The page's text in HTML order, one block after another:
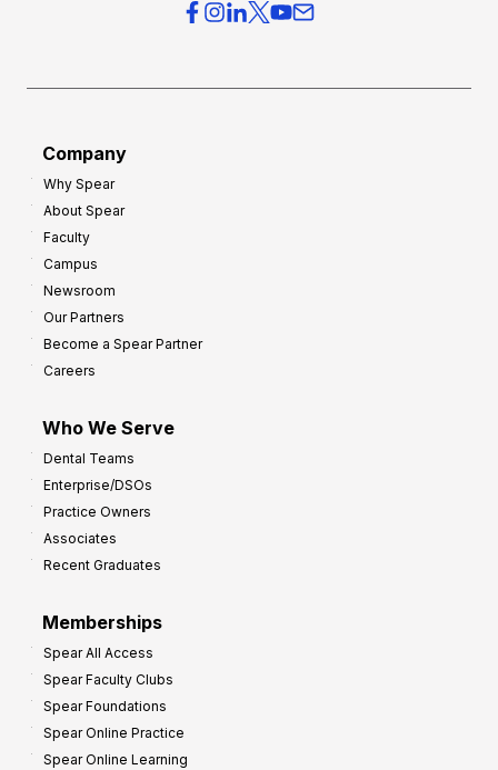
Company
Why Spear
About Spear
Faculty
Campus
Newsroom
Our Partners
Become a Spear Partner
Careers
Who We Serve
Dental Teams
Enterprise/DSOs
Practice Owners
Associates
Recent Graduates
Memberships
Spear All Access
Spear Faculty Clubs
Spear Foundations
Spear Online Practice
Spear Online Learning